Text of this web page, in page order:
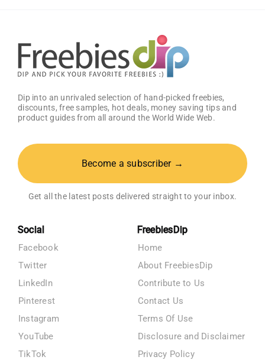
Dip into an unrivaled selection of hand-picked freebies,
discounts, free samples, hot deals, money saving tips and
product guides from all around the World Wide Web.
Become a subscriber →
Get all the latest posts delivered straight to your inbox.
Social
Facebook
Twitter
LinkedIn
Pinterest
Instagram
YouTube
TikTok
FreebiesDip
Home
About FreebiesDip
Contribute to Us
Contact Us
Terms Of Use
Disclosure and Disclaimer
Privacy Policy